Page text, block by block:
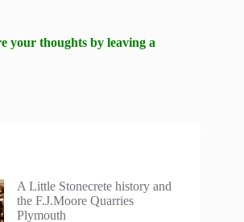
your thoughts by leaving a
A Little Stonecrete history and
the F.J.Moore Quarries
Plymouth